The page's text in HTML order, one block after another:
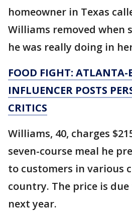
homeowner in Texas
Williams removed when
he was really doing in
FOOD FIGHT: ATLANTA-
INFLUENCER POSTS
CRITICS
Williams, 40, charges
seven-course meal he
to customers in various
country. The price is
next year.